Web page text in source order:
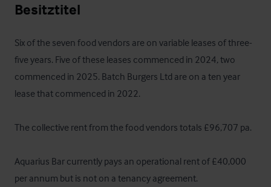
Besitztitel
Six of the seven food vendors are on variable leases of three-
five years. Five of these leases commenced in 2024, two
commenced in 2025. Batch Burgers Ltd are on a ten year
lease that commenced in 2022.
The collective rent from the food vendors totals £96,707 pa.
Aquarius Bar currently pays an operational rent of £40,000
per annum but is not on a tenancy agreement.